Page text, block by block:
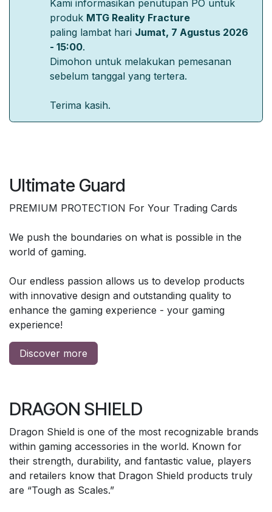
Kami informasikan penutupan PO untuk
produk MTG Reality Fracture
paling lambat hari Jumat, 7 Agustus 2026
- 15:00.
Dimohon untuk melakukan pemesanan
sebelum tanggal yang tertera.
Terima kasih.
Ultimate Guard
PREMIUM PROTECTION For Your Trading Cards
We push the boundaries on what is possible in the
world of gaming.
Our endless passion allows us to develop products
with innovative design and outstanding quality to
enhance the gaming experience - your gaming
experience!
Discover more
DRAGON SHIELD
Dragon Shield is one of the most recognizable brands
within gaming accessories in the world. Known for
their strength, durability, and fantastic value, players
and retailers know that Dragon Shield products truly
are “Tough as Scales.”